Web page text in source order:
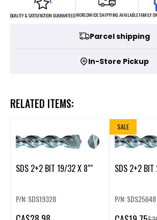
QUALITY & SATISFACTION GUARANTEEDWORLDWIDE SHIPPING AVAILABLEFAMILY
Parcel shipping
In-Store Pickup
RELATED ITEMS:
SDS 2+2 BIT 19/32 X 8""
P/N: SDS19328
SALE
SDS 2+2
P/N: SDS25648